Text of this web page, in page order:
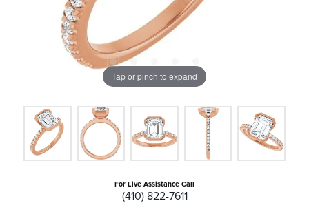
Tap or pinch to expand
For Live Assistance Call
(410) 822-7611